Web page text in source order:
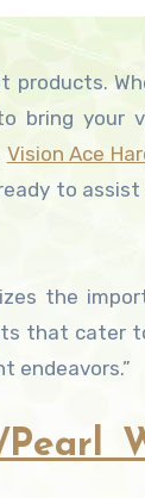
bring your
Vision Ace
to
the
that cater
endeavors.”
Pearl